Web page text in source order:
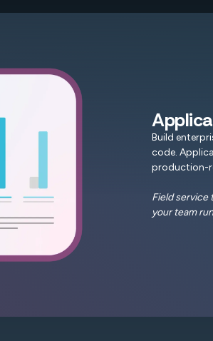
Build
code.
production-
Field service
your team